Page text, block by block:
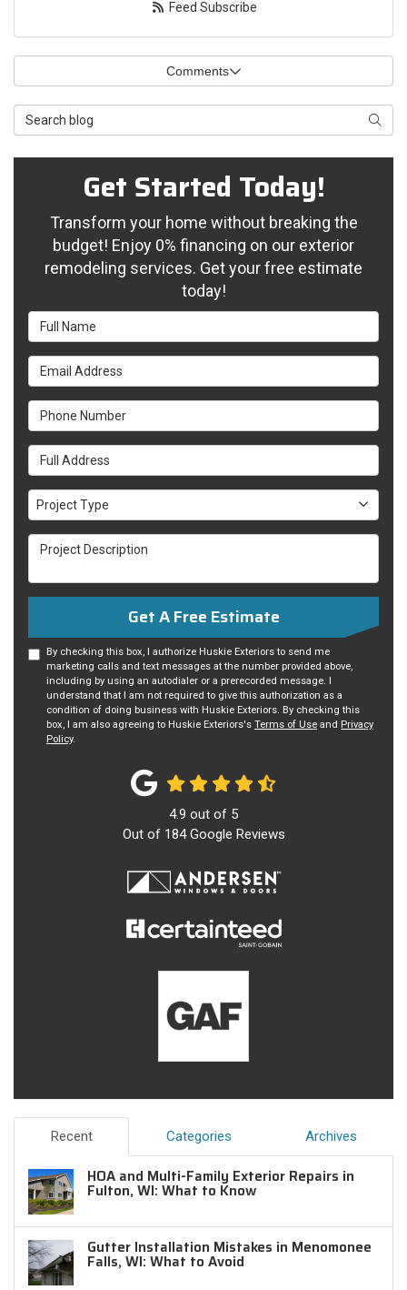
Feed Subscribe
Comments
Search Blog
Get Started Today!
Transform your home without breaking the
budget! Enjoy 0% financing on our exterior
remodeling services. Get your free estimate
today!
Full Name
Email Address
Phone Number
Full Address
Project Type
Project Type
Project Description
Get A Free Estimate
By checking this box, I authorize Huskie Exteriors to send me
marketing calls and text messages at the number provided above,
including by using an autodialer or a prerecorded message. I
understand that I am not required to give this authorization as a
condition of doing business with Huskie Exteriors. By checking this
box, I am also agreeing to Huskie Exteriors's Terms of Use and Privacy
Policy.
4.9 out of 5
Out of 184Google Reviews
Recent Categories Archives
HOA and Multi-Family Exterior Repairs in
Fulton, WI: What to Know
Gutter Installation Mistakes in Menomonee
Falls, WI: What to Avoid